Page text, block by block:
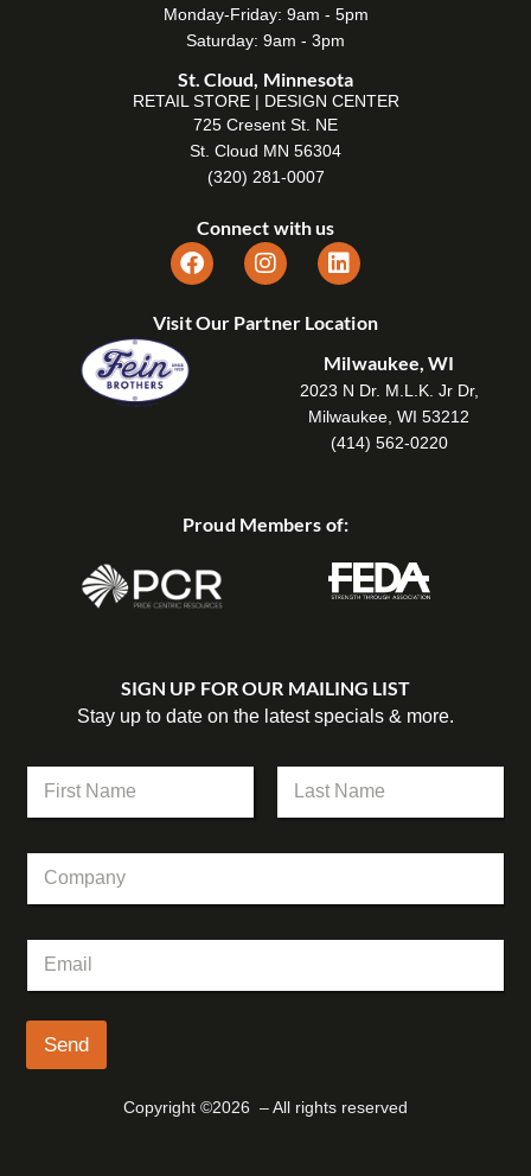
Monday-Friday: 9am - 5pm
Saturday: 9am - 3pm
St. Cloud, Minnesota
RETAIL STORE | DESIGN CENTER
725 Cresent St. NE
St. Cloud MN 56304
(320) 281-0007
Connect with us
Visit Our Partner Location
Milwaukee, WI
2023 N Dr. M.L.K. Jr Dr,
Milwaukee, WI 53212
(414) 562-0220
Proud Members of:
SIGN UP FOR OUR MAILING LIST
Stay up to date on the latest specials & more.
m
m
a
y
a
i
*
Send
Copyright ©2026 – All rights reserved